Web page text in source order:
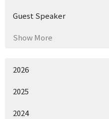
Guest Speaker
Show More
2026
2025
2024